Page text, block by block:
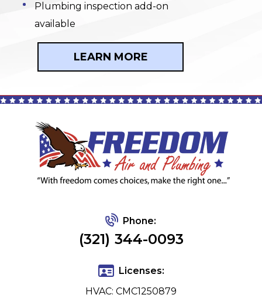
Plumbing inspection add-on
available
LEARN MORE
Phone:
(321) 344-0093
Licenses:
HVAC: CMC1250879